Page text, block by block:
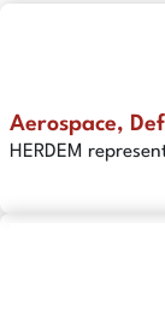
Aerospace,
HERDEM